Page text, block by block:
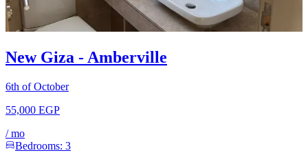
New Giza - Amberville
6th of October
55,000 EGP
/mo
Bedrooms: 3